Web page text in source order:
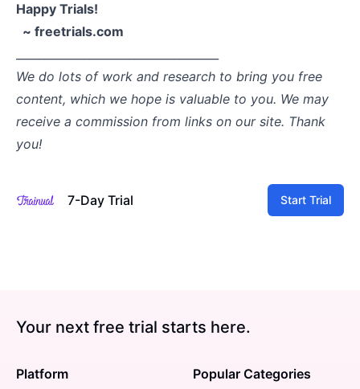
Happy Trials!
~ freetrials.com
We do lots of work and research to bring you free
content, which we hope is valuable to you. We may
receive a commission from links on our site. Thank
you!
7-Day Trial Start Trial
Your next free trial starts here.
Platform Popular Categories